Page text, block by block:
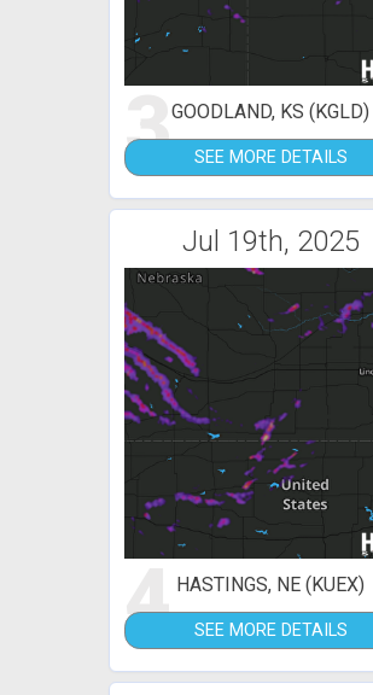
3GOODLAND, KS (KGLD)
SEE MORE DETAILS
Jul 19th, 2025
4 HASTINGS, NE (KUEX)
SEE MORE DETAILS